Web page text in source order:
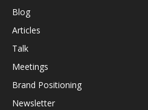
Blog
Articles
Talk
Meetings
Brand Positioning
Newsletter